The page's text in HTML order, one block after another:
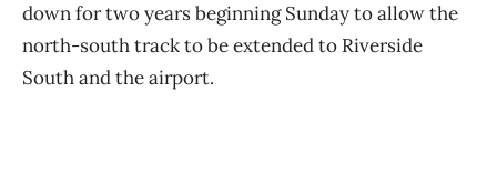
down for two years beginning Sunday to allow the
north-south track to be extended to Riverside
South and the airport.